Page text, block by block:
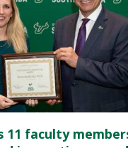
11 faculty